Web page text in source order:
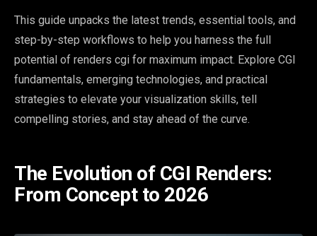
This guide unpacks the latest trends, essential tools, and
step-by-step workflows to help you harness the full
potential of renders cgi for maximum impact. Explore CGI
fundamentals, emerging technologies, and practical
strategies to elevate your visualization skills, tell
compelling stories, and stay ahead of the curve.
The Evolution of CGI Renders:
From Concept to 2026